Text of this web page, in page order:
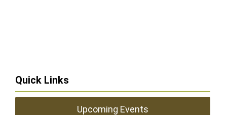
Quick Links
Upcoming Events